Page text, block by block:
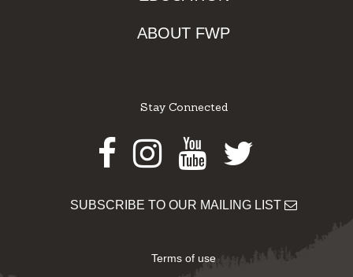
ABOUT FWP
Stay Connected
Facebook
Instagram
Youtube
Twitter
SUBSCRIBE TO OUR MAILING LIST
Terms of use